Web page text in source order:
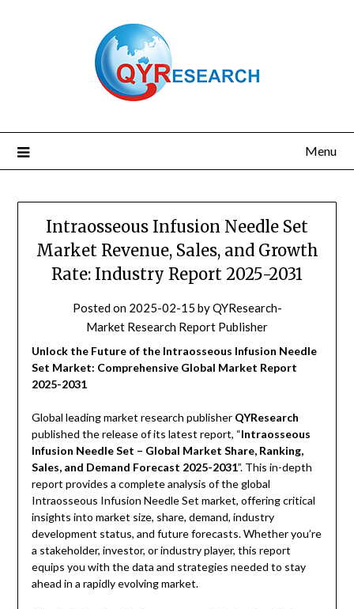
Menu
Intraosseous Infusion Needle Set
Market Revenue, Sales, and Growth
Rate: Industry Report 2025-2031
Posted on 2025-02-15 byQYResearch-
Market Research Report Publisher
Unlock the Future of the Intraosseous Infusion Needle
Set Market: Comprehensive Global Market Report
2025-2031
Global leading market research publisher QYResearch
published the release of its latest report, “Intraosseous
Infusion Needle Set – Global Market Share, Ranking,
Sales, and Demand Forecast 2025-2031”. This in-depth
report provides a complete analysis of the global
Intraosseous Infusion Needle Set market, offering critical
insights into market size, share, demand, industry
development status, and future forecasts. Whether you’re
a stakeholder, investor, or industry player, this report
equips you with the data and strategies needed to stay
ahead in a rapidly evolving market.